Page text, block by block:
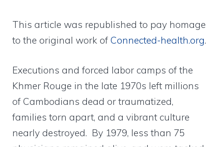
This article was republished to pay homage
to the original work of Connected-health.org.
Executions and forced labor camps of the
Khmer Rouge in the late 1970s left millions
of Cambodians dead or traumatized,
families torn apart, and a vibrant culture
nearly destroyed. By 1979, less than 75